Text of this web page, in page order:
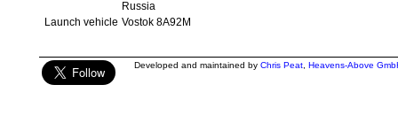
Russia
Launch vehicle Vostok 8A92M
Developed and maintained by Chris Peat, Heavens-Above